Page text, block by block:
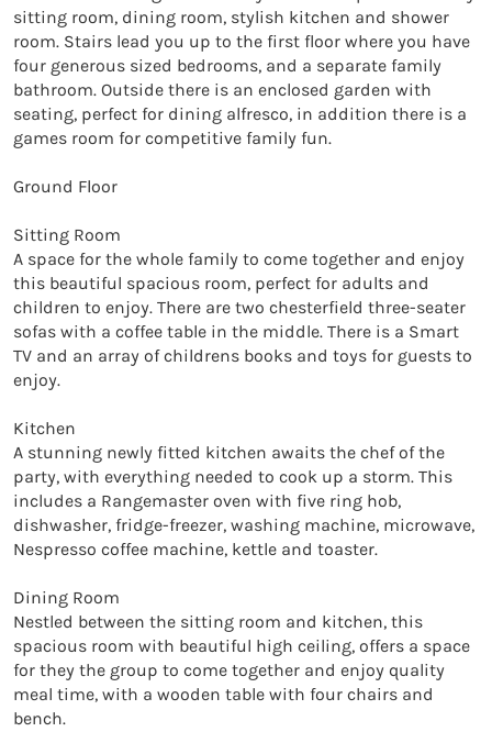
sitting room, dining room, stylish kitchen and shower
room. Stairs lead you up to the first floor where you have
four generous sized bedrooms, and a separate family
bathroom. Outside there is an enclosed garden with
seating, perfect for dining alfresco, in addition there is a
games room for competitive family fun.
Ground Floor
Sitting Room
A space for the whole family to come together and enjoy
this beautiful spacious room, perfect for adults and
children to enjoy. There are two chesterfield three-seater
sofas with a coffee table in the middle. There is a Smart
TV and an array of childrens books and toys for guests to
enjoy.
Kitchen
A stunning newly fitted kitchen awaits the chef of the
party, with everything needed to cook up a storm. This
includes a Rangemaster oven with five ring hob,
dishwasher, fridge-freezer, washing machine, microwave,
Nespresso coffee machine, kettle and toaster.
Dining Room
Nestled between the sitting room and kitchen, this
spacious room with beautiful high ceiling, offers a space
for they the group to come together and enjoy quality
meal time, with a wooden table with four chairs and
bench.